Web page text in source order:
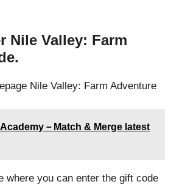
Nile Valley: Farm
Nile Valley: Farm Adventure
－Match & Merge latest
where you can enter the gift code